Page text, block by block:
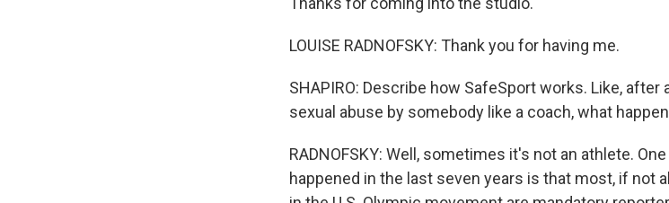
LOUISE RADNOFSKY: Thank you for having me.
SHAPIRO: Describe how SafeSport works. Like,
sexual abuse by somebody like a coach, what
RADNOFSKY: Well, sometimes it's not an athlete.
happened in the last seven years is that most, if not